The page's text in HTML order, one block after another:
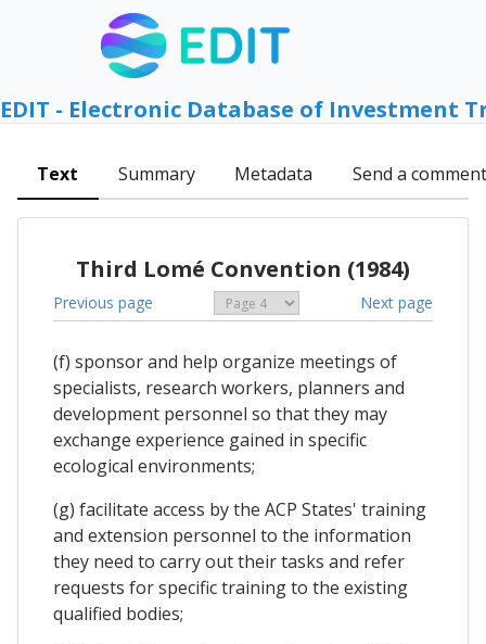
EDIT - Electronic Database of Investment
Text Summary Metadata Send a comment
Third Lomé Convention (1984)
Previous page Next page
(f) sponsor and help organize meetings of
specialists, research workers, planners and
development personnel so that they may
exchange experience gained in specific
ecological environments;
(g) facilitate access by the ACP States' training
and extension personnel to the information
they need to carry out their tasks and refer
requests for specific training to the existing
qualified bodies;